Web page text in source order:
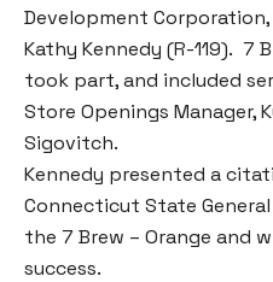
Development
Kathy Kennedy (R-119). 7
took part, and included
Store Openings Manager,
Sigovitch.
Kennedy presented a
Connecticut State
the 7 Brew – Orange and
success.